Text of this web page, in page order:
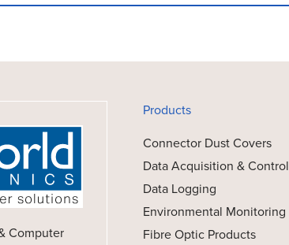
Computer
Products
Connector Dust Covers
Data Acquisition & Control
Data Logging
Environmental Monitoring
Fibre Optic Products